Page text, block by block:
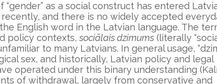
“gender” as a social construct has entered
and there is no widely accepted
English word in the Latvian language. The
policy contexts,sociālais dzimums (literally
to many Latvians. In general usage,
sex, and historically, Latvian policy and legal
operated under this binary understanding
of withdrawal, largely from conservative and